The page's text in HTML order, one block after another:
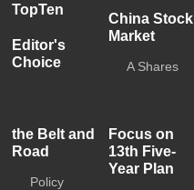
TopTen
Editor's
Choice
China Stock
Market
A Shares
the Belt and
Road
Policy
Focus on
13th Five-
Year Plan